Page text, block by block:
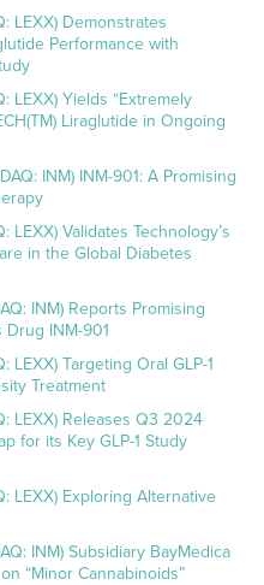
LEXX) Demonstrates
Performance with
LEXX) Yields “Extremely
Liraglutide in Ongoing
INM) INM-901: A Promising
LEXX) Validates Technology’s
in the Global Diabetes
INM) Reports Promising
Drug INM-901
LEXX) Targeting Oral GLP-1
Treatment
LEXX) Releases Q3 2024
for its Key GLP-1 Study
LEXX) Exploring Alternative
INM) Subsidiary BayMedica
“Minor Cannabinoids”